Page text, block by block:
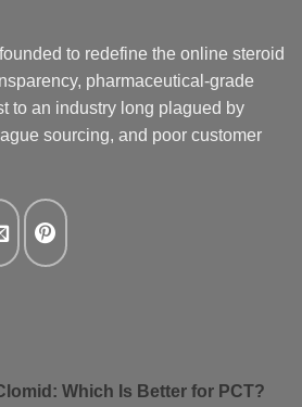
to redefine the online steroid
pharmaceutical-grade
to an industry long plagued by
sourcing, and poor customer
Which Is Better for PCT?